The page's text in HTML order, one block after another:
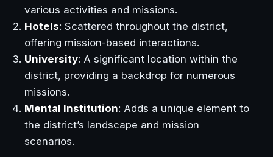
various activities and missions.
Hotels: Scattered throughout the district,
offering mission-based interactions.
University: A significant location within the
district, providing a backdrop for numerous
missions.
Mental Institution: Adds a unique element to
the district’s landscape and mission
scenarios.